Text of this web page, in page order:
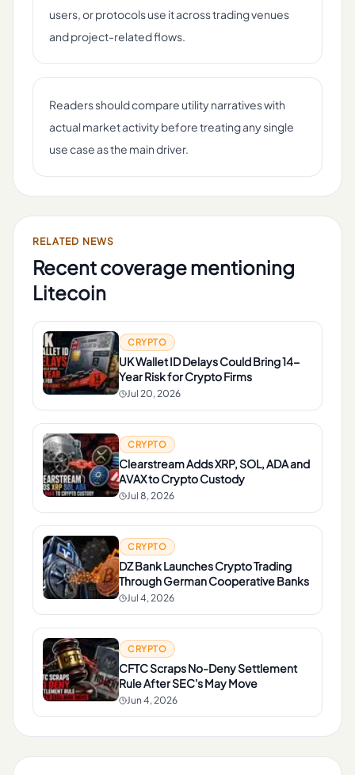
users, or protocols use it across trading venues
and project-related flows.
Readers should compare utility narratives with
actual market activity before treating any single
use case as the main driver.
RELATED NEWS
Recent coverage mentioning
Litecoin
CRYPTO
UK Wallet ID Delays Could Bring 14-
Year Risk for Crypto Firms
Jul 20, 2026
CRYPTO
Clearstream Adds XRP, SOL, ADA and
AVAX to Crypto Custody
Jul 8, 2026
CRYPTO
DZ Bank Launches Crypto Trading
Through German Cooperative Banks
Jul 4, 2026
CRYPTO
CFTC Scraps No-Deny Settlement
Rule After SEC's May Move
Jun 4, 2026